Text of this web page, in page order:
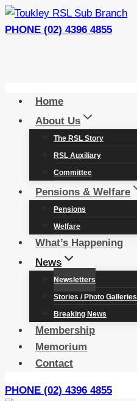
Skip
to
PHONE (02) 4396 4855
Home
About Us
The RSL Story
RSL Auxiliary
Committee
Pensions & Welfare
Pensions
Welfare
What’s Happening
News
Newsletters
Stories / Photo Galleries
Breaking News
Membership
Memorium
Contact
PHONE (02) 4396 4855